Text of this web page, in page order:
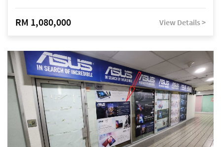
RM 1,080,000 View Details >